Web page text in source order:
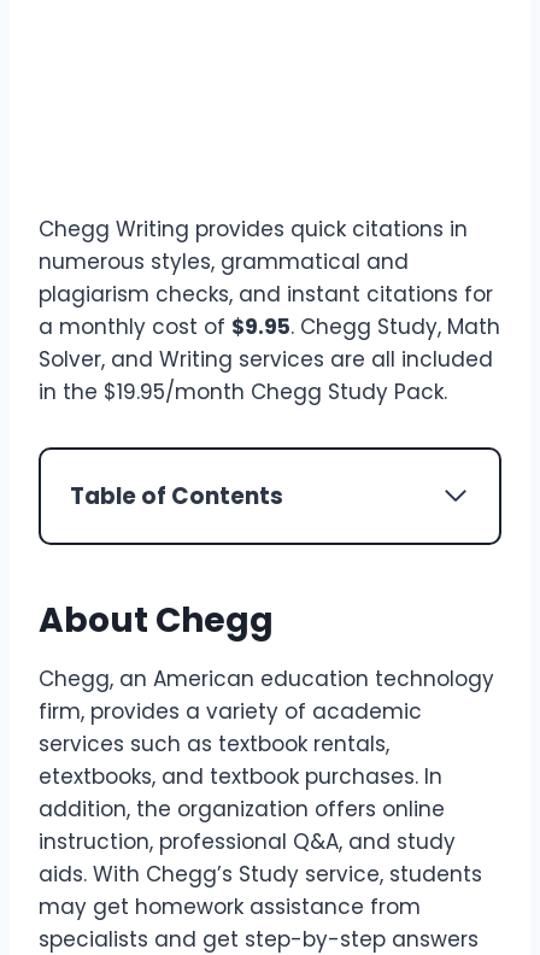
Chegg Writing provides quick citations in
numerous styles, grammatical and
plagiarism checks, and instant citations for
a monthly cost of $9.95. Chegg Study, Math
Solver, and Writing services are all included
in the $19.95/month Chegg Study Pack.
Table of Contents
About Chegg
Chegg, an American education technology
firm, provides a variety of academic
services such as textbook rentals,
etextbooks, and textbook purchases. In
addition, the organization offers online
instruction, professional Q&A, and study
aids. With Chegg’s Study service, students
may get homework assistance from
specialists and get step-by-step answers